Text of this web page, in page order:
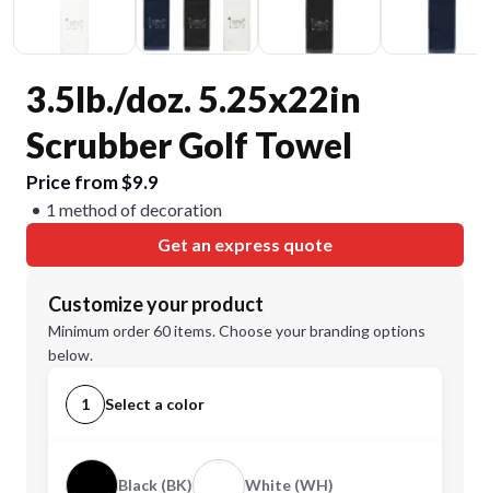
3.5lb./doz. 5.25x22in
Scrubber Golf Towel
Price from $9.9
1 method of decoration
Get an express quote
Customize your product
Minimum order 60 items. Choose your branding options
below.
1 Select a color
Black (BK) White (WH)